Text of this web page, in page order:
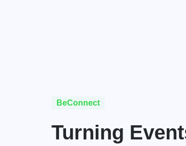
BeConnect
Turning